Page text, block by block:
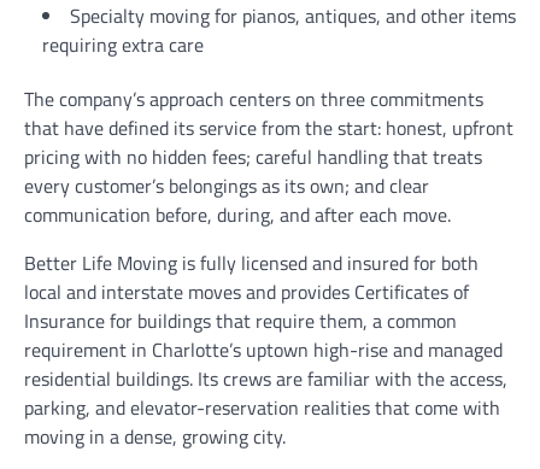
Specialty moving for pianos, antiques, and other items
requiring extra care
The company’s approach centers on three commitments
that have defined its service from the start: honest, upfront
pricing with no hidden fees; careful handling that treats
every customer’s belongings as its own; and clear
communication before, during, and after each move.
Better Life Moving is fully licensed and insured for both
local and interstate moves and provides Certificates of
Insurance for buildings that require them, a common
requirement in Charlotte’s uptown high-rise and managed
residential buildings. Its crews are familiar with the access,
parking, and elevator-reservation realities that come with
moving in a dense, growing city.